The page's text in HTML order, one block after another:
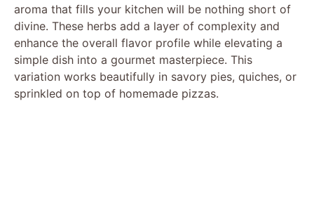
aroma that fills your kitchen will be nothing short of
divine. These herbs add a layer of complexity and
enhance the overall flavor profile while elevating a
simple dish into a gourmet masterpiece. This
variation works beautifully in savory pies, quiches, or
sprinkled on top of homemade pizzas.